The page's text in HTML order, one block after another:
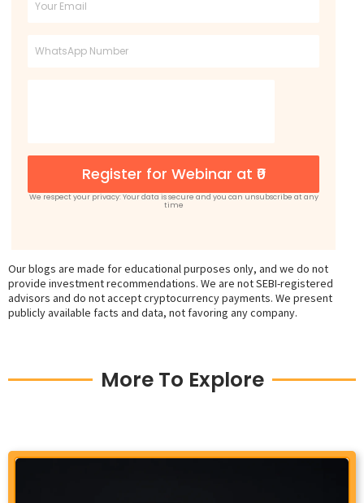
Phone
Register for Webinar at ₹0
We respect your privacy: Your data is secure and you can unsubscribe at any
time
Our blogs are made for educational purposes only, and we do not
provide investment recommendations. We are not SEBI-registered
advisors and do not accept cryptocurrency payments. We present
publicly available facts and data, not favoring any company.
More To Explore